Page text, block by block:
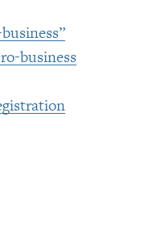
business